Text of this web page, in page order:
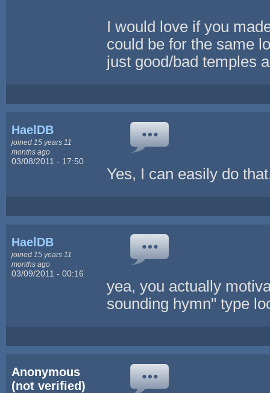
I would love if you
could be for the same
just good/bad temples
HaelDB
joined 15 years 11
months ago
03/08/2011 - 17:50
Yes, I can easily do
HaelDB
joined 15 years 11
months ago
03/09/2011 - 00:16
yea, you actually
sounding hymn" type
Anonymous
(not verified)